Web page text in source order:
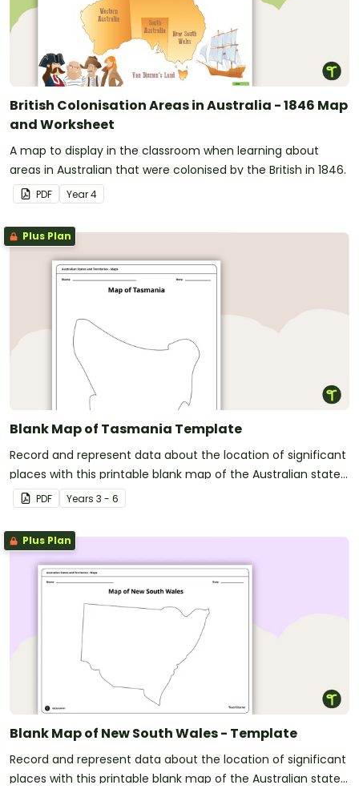
British Colonisation Areas in Australia - 1846 Map
and Worksheet
A map to display in the classroom when learning about
areas in Australian that were colonised by the British in 1846.
PDF Year4
Plus Plan
Blank Map of Tasmania Template
Record and represent data about the location of significant
places with this printable blank map of the Australian state
of Tasmania.
PDF Years 3 - 6
Plus Plan
Blank Map of New South Wales - Template
Record and represent data about the location of significant
places with this printable blank map of the Australian state